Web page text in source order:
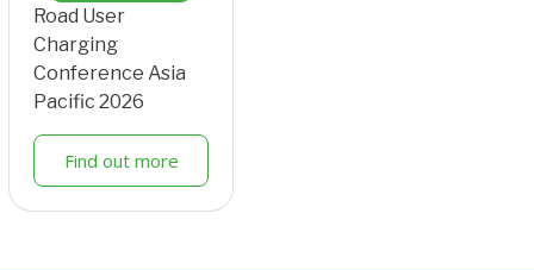
Road User
Charging
Conference Asia
Pacific 2026
Find out more